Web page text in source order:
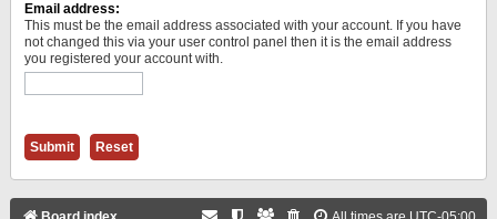
Email address:
This must be the email address associated with your account. If you have
not changed this via your user control panel then it is the email address
you registered your account with.